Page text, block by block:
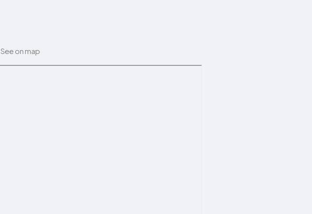
See on map